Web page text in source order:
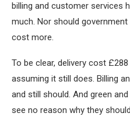
billing and customer services
much. Nor should
cost more.
To be clear, delivery cost
assuming it still does. Billing
and still should. And green
see no reason why they